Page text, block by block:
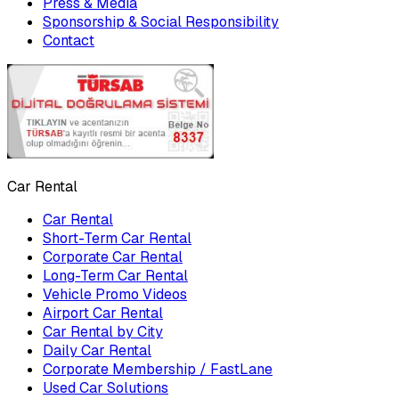
Sponsorship & Social Responsibility
Contact
Car Rental
Car Rental
Short-Term Car Rental
Corporate Car Rental
Long-Term Car Rental
Vehicle Promo Videos
Airport Car Rental
Car Rental by City
Daily Car Rental
Corporate Membership / FastLane
Used Car Solutions